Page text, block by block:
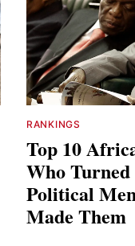
RANKINGS
Top 10
Who
Political
Made Them